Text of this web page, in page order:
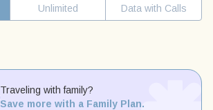
Unlimited Data with Calls
Traveling with family?
Save more with a Family Plan.